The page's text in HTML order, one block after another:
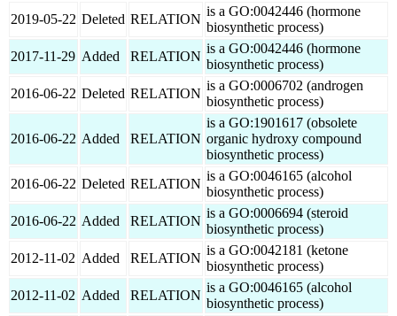
2019-05-22 Deleted RELATION
is a GO:0042446 (hormone
biosynthetic process)
2017-11-29 Added RELATION
is a GO:0042446 (hormone
biosynthetic process)
2016-06-22 Deleted RELATION
is a GO:0006702 (androgen
biosynthetic process)
2016-06-22 Added RELATION
is a GO:1901617 (obsolete
organic hydroxy compound
biosynthetic process)
2016-06-22 Deleted RELATION
is a GO:0046165 (alcohol
biosynthetic process)
2016-06-22 Added RELATION
is a GO:0006694 (steroid
biosynthetic process)
2012-11-02 Added RELATION
is a GO:0042181 (ketone
biosynthetic process)
2012-11-02 Added RELATION
is a GO:0046165 (alcohol
biosynthetic process)